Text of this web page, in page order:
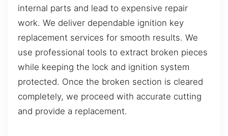
internal parts and lead to expensive repair
work. We deliver dependable ignition key
replacement services for smooth results. We
use professional tools to extract broken pieces
while keeping the lock and ignition system
protected. Once the broken section is cleared
completely, we proceed with accurate cutting
and provide a replacement.